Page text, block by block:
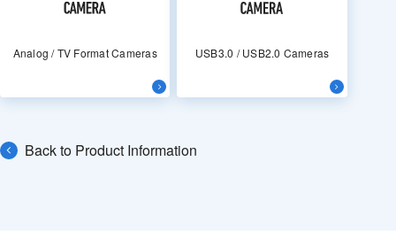
Analog / TV Format Cameras USB3.0 / USB2.0 Cameras
Back to Product Information